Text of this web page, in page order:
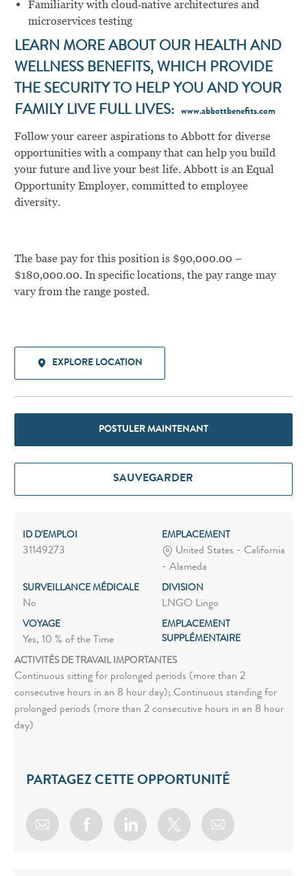
Familiarity with cloud‑native architectures and
microservices testing
LEARN MORE ABOUT OUR HEALTH AND
WELLNESS BENEFITS, WHICH PROVIDE
THE SECURITY TO HELP YOU AND YOUR
FAMILY LIVE FULL LIVES:
www.abbottbenefits.com
Follow your career aspirations to Abbott for diverse
opportunities with a company that can help you build
your future and live your best life. Abbott is an Equal
Opportunity Employer, committed to employee
diversity.
The base pay for this position is $90,000.00 –
$180,000.00. In specific locations, the pay range may
vary from the range posted.
EXPLORE LOCATION
POSTULER MAINTENANT
SAUVEGARDER
ID D'EMPLOI
31149273
EMPLACEMENT
United States - California
- Alameda
SURVEILLANCE MÉDICALE
No
DIVISION
LNGO Lingo
VOYAGE
Yes, 10 % of the Time
EMPLACEMENT
SUPPLÉMENTAIRE
ACTIVITÉS DE TRAVAIL IMPORTANTES
Continuous sitting for prolonged periods (more than 2
consecutive hours in an 8 hour day); Continuous standing for
prolonged periods (more than 2 consecutive hours in an 8 hour
day)
PARTAGEZ CETTE OPPORTUNITÉ
Share via emailShare via Facebook
Share via LinkedIn
Share via twitter